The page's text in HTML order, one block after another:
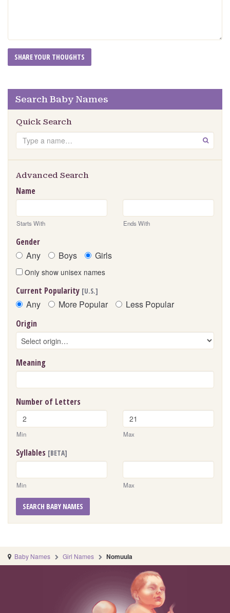
Search Baby Names
Quick Search
Search GO
Advanced Search
Name
Starts With Ends With
Gender
Any Boys Girls
Only show unisex names
Current Popularity [U.S.]
Any More Popular Less Popular
Origin
Meaning
Number of Letters
Min Max
Syllables [BETA]
Min Max
SEARCH BABY NAMES
Baby Names Girl Names Nomuula